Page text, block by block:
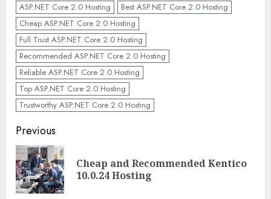
ASP.NET Core 2.0 Hosting
Best ASP.NET Core 2.0 Hosting
Cheap ASP.NET Core 2.0 Hosting
Full Trust ASP.NET Core 2.0 Hosting
Recommended ASP.NET Core 2.0 Hosting
Reliable ASP.NET Core 2.0 Hosting
Top ASP.NET Core 2.0 Hosting
Trustworthy ASP.NET Core 2.0 Hosting
Continue
Reading
Previous
Cheap and Recommended Kentico
10.0.24 Hosting